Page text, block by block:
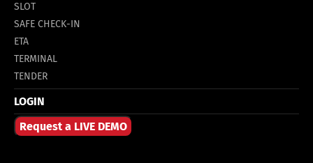
SLOT
SAFE CHECK-IN
ETA
TERMINAL
TENDER
LOGIN
Request a LIVE DEMO